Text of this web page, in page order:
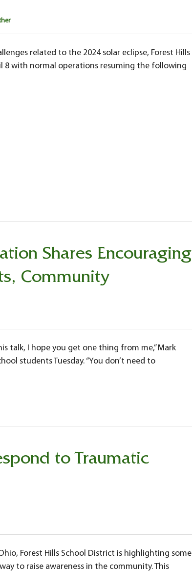
related to the 2024 solar eclipse, Forest Hills
8 with normal operations resuming the following
Shares Encouraging
Community
talk, I hope you get one thing from me,” Mark
students Tuesday. “You don’t need to
to Traumatic
Forest Hills School District is highlighting some
to raise awareness in the community. This